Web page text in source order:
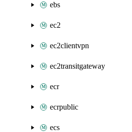
ebs
ec2
ec2clientvpn
ec2transitgateway
ecr
ecrpublic
ecs